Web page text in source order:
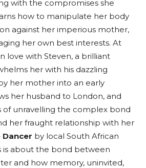
with the compromises she
how to manipulate her body
against her imperious mother,
her own best interests. At
love with Steven, a brilliant
her with his dazzling
her mother into an early
her husband to London, and
of unravelling the complex bond
her fraught relationship with her
by local South African
is about the bond between
and how memory, uninvited,